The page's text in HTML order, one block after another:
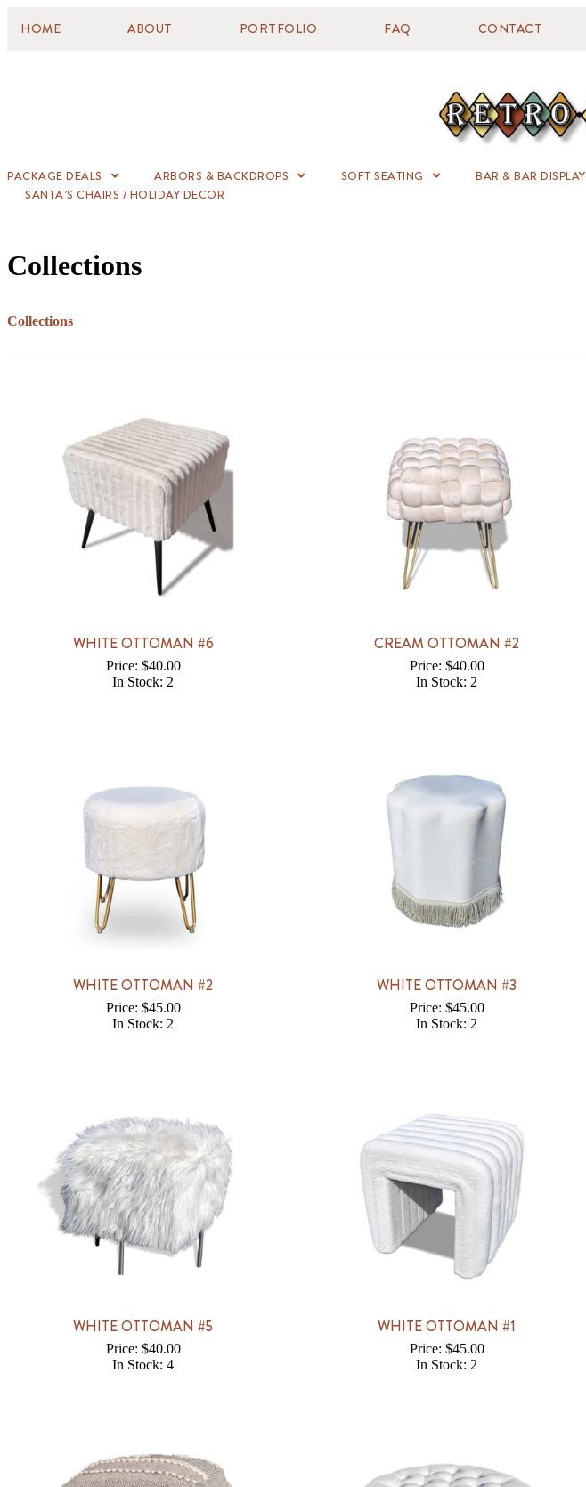
HOME ABOUT PORTFOLIO FAQ CONTACT
PACKAGE DEALS ARBORS & BACKDROPS SOFT SEATING BAR & BAR DISPLAY
SANTA’S CHAIRS / HOLIDAY DECOR
Collections
Collections
WHITE OTTOMAN #6
Price: $40.00
In Stock: 2
CREAM OTTOMAN #2
Price: $40.00
In Stock: 2
WHITE OTTOMAN #2
Price: $45.00
In Stock: 2
WHITE OTTOMAN #3
Price: $45.00
In Stock: 2
WHITE OTTOMAN #5
Price: $40.00
In Stock: 4
WHITE OTTOMAN #1
Price: $45.00
In Stock: 2